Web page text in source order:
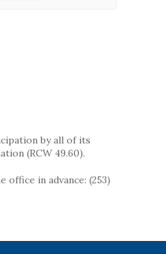
by all of its
(RCW 49.60).
in advance: (253)